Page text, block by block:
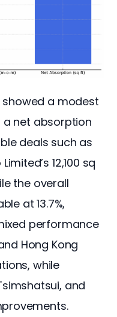
showed a modest
a net absorption
deals such as
12,100 sq
the overall
at 13.7%,
performance
Hong Kong
while
and